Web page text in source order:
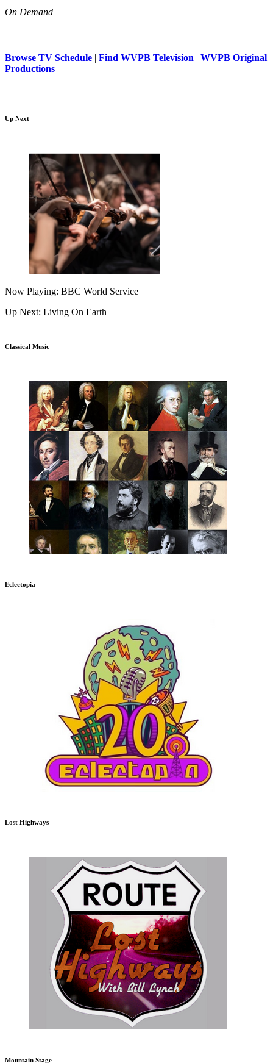
On Demand
Browse TV Schedule | Find WVPB Television | WVPB Original
Productions
Up Next
Now Playing: BBC World Service
Up Next: Living On Earth
Classical Music
Eclectopia
Lost Highways
Mountain Stage